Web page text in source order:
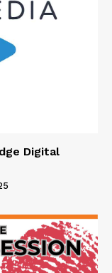
Digital